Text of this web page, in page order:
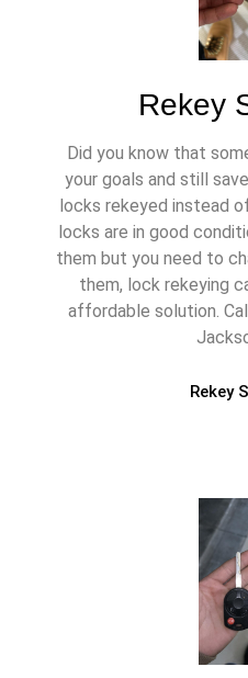
Rekey
Did you know that
your goals and still
locks rekeyed instead
locks are in good
them but you need to
them, lock rekeying
affordable solution.
Rekey